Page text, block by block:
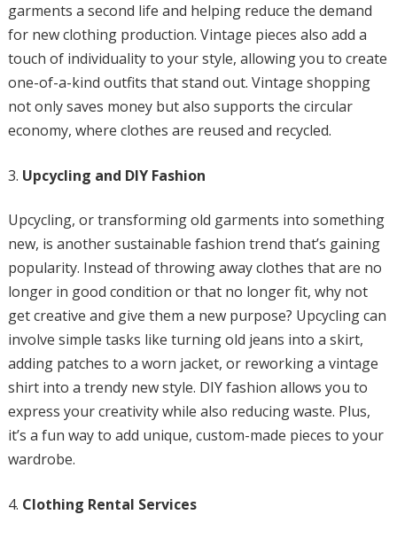
garments a second life and helping reduce the demand
for new clothing production. Vintage pieces also add a
touch of individuality to your style, allowing you to create
one-of-a-kind outfits that stand out. Vintage shopping
not only saves money but also supports the circular
economy, where clothes are reused and recycled.
Upcycling and DIY Fashion
Upcycling, or transforming old garments into something
new, is another sustainable fashion trend that’s gaining
popularity. Instead of throwing away clothes that are no
longer in good condition or that no longer fit, why not
get creative and give them a new purpose? Upcycling can
involve simple tasks like turning old jeans into a skirt,
adding patches to a worn jacket, or reworking a vintage
shirt into a trendy new style. DIY fashion allows you to
express your creativity while also reducing waste. Plus,
it’s a fun way to add unique, custom-made pieces to your
wardrobe.
Clothing Rental Services